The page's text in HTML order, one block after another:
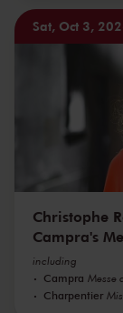
Sat, Oct 3,
Christophe
Campra's
including
Campra Messe
Charpentier